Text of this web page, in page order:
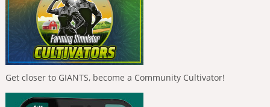
Get closer to GIANTS, become a Community Cultivator!